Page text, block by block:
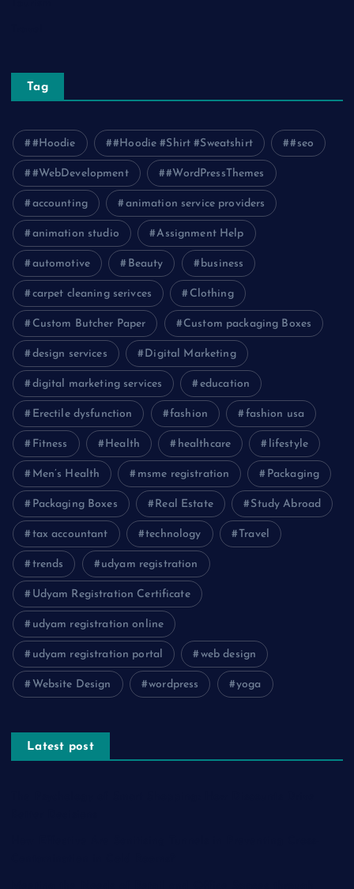
Tag
#Hoodie #Hoodie #Shirt #Sweatshirt #seo
#WebDevelopment #WordPressThemes
accounting animation service providers
animation studio Assignment Help
automotive Beauty business
carpet cleaning serivces Clothing
Custom Butcher Paper Custom packaging Boxes
design services Digital Marketing
digital marketing services education
Erectile dysfunction fashion fashion usa
Fitness Health healthcare lifestyle
Men’s Health msme registration Packaging
Packaging Boxes Real Estate Study Abroad
tax accountant technology Travel
trends udyam registration
Udyam Registration Certificate
udyam registration online
udyam registration portal web design
Website Design wordpress yoga
Latest post